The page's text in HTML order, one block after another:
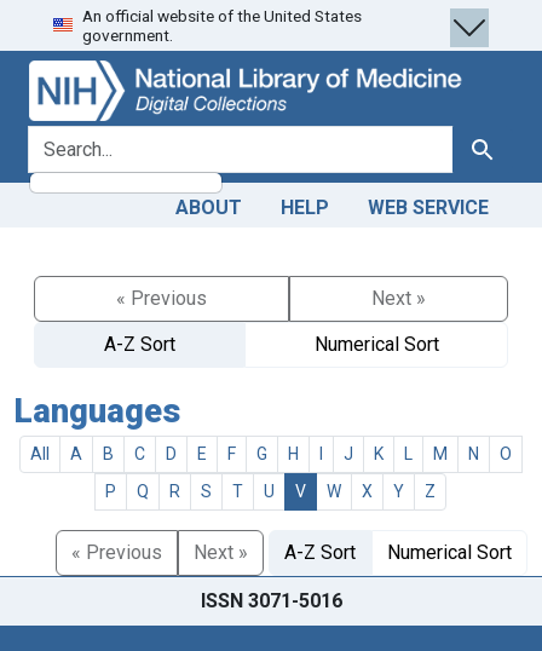
Skip
to
search
Skip to
main
content
An official website of the United States
government.
search for Search
ABOUT HELP WEB SERVICE
« Previous
Next »
A-Z Sort
Numerical Sort
Languages
All A B C D E F G H J K M N
O
P
Q R S T U V W X Y Z
« Previous Next » A-Z Sort Numerical Sort
ISSN 3071-5016